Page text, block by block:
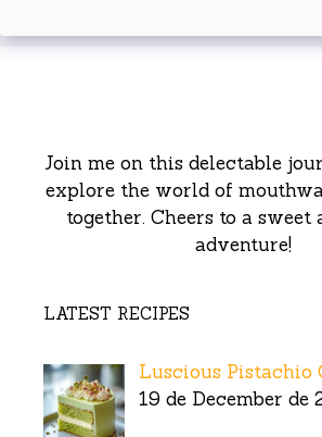
Join me on this delectable
explore the world of
together. Cheers to a sweet
adventure!
LATEST RECIPES
Luscious Pistachio
19 de December de